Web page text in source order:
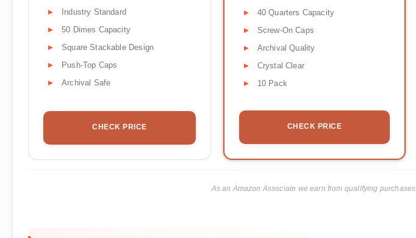
Industry Standard
50 Dimes Capacity
Square Stackable Design
Push-Top Caps
Archival Safe
CHECK PRICE
40 Quarters Capacity
Screw-On Caps
Archival Quality
Crystal Clear
10 Pack
CHECK PRICE
As an Amazon Associate we earn from qualifying purchases.